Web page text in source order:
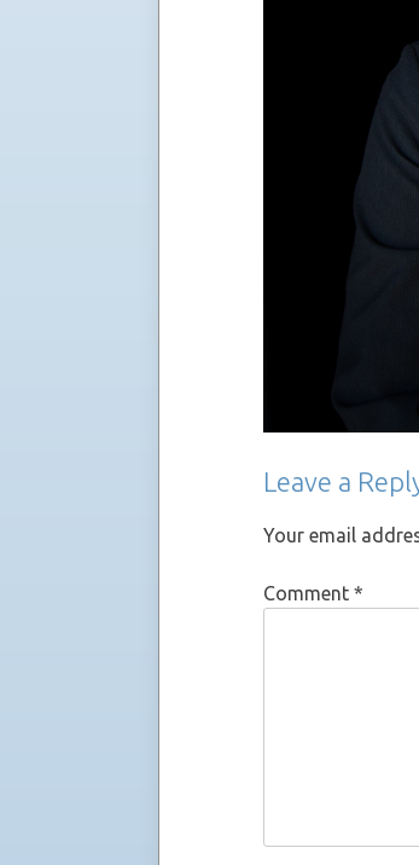
Leave a
Your email
Comment*